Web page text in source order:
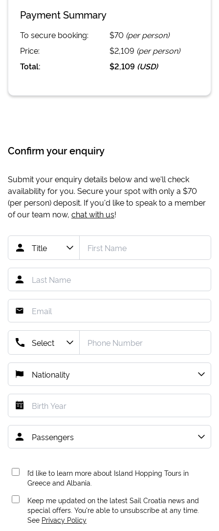
Payment Summary
To secure booking: $70 (per person)
Price:
$2,109 (per person)
Total:
$2,109 (USD)
Confirm your enquiry
Submit your enquiry details below and we'll check
availability for you. Secure your spot with only a $70
(per person) deposit. If you'd like to speak to a member
of our team now, chat with us!
I’d like to learn more about Island Hopping Tours in
Greece and Albania.
Keep me updated on the latest Sail Croatia news and
special offers. You're able to unsubscribe at any time.
See Privacy Policy